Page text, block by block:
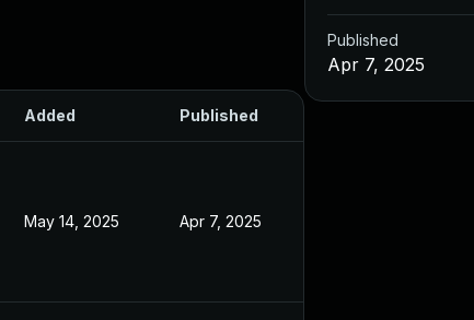
Added Published
May 14, 2025 Apr 7, 2025
Published
Apr 7, 2025